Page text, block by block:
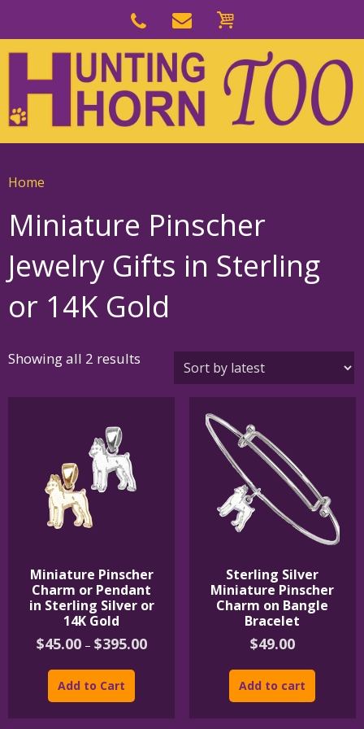
navigation
main
content
Home
Miniature Pinscher
Jewelry Gifts in Sterling
or 14K Gold
Showing all 2 results Sorted
Miniature Pinscher
Charm or Pendant
in Sterling Silver or
14K Gold
$45.00 – $395.00Price
range:
Add to Cart
has
Sterling Silver
Miniature Pinscher
Charm on Bangle
Bracelet
$49.00
Add to cart